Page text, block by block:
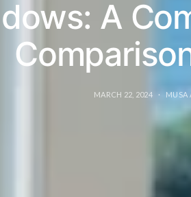
A
MARCH 22, 2024 MUSA